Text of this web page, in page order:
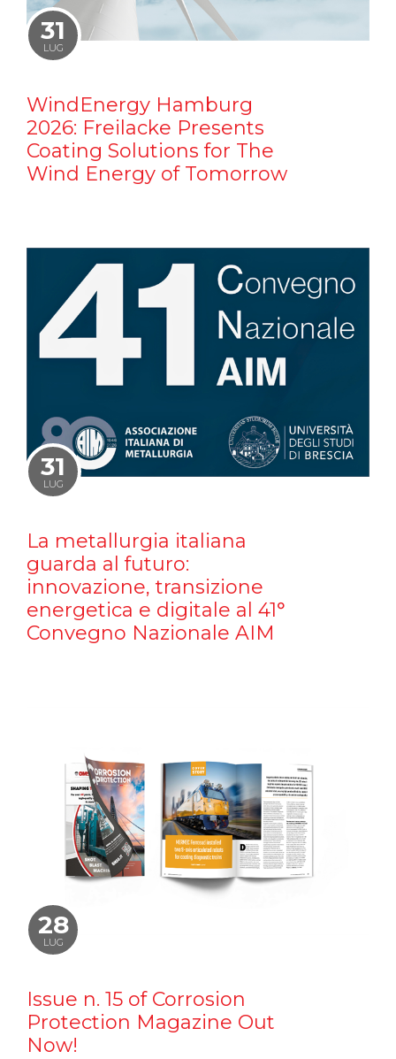
31
LUG
WindEnergy Hamburg
2026: Freilacke Presents
Coating Solutions for The
Wind Energy of Tomorrow
31
LUG
La metallurgia italiana
guarda al futuro:
innovazione, transizione
energetica e digitale al 41°
Convegno Nazionale AIM
28
LUG
Issue n. 15 of Corrosion
Protection Magazine Out
Now!